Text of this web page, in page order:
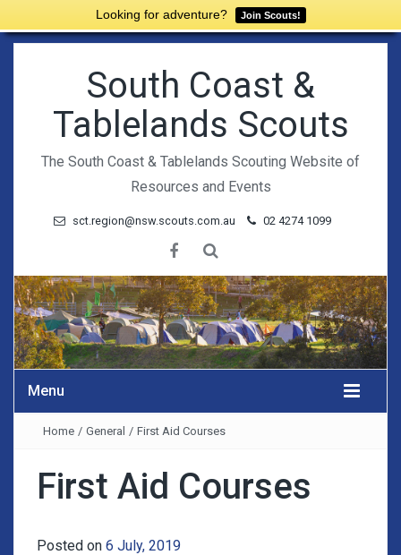
Looking for adventure? Join Scouts!
South Coast &
Tablelands Scouts
The South Coast & Tablelands Scouting Website of
Resources and Events
sct.region@nsw.scouts.com.au 02 4274 1099
Menu
Home / General / First Aid Courses
First Aid Courses
Posted on 6 July, 2019